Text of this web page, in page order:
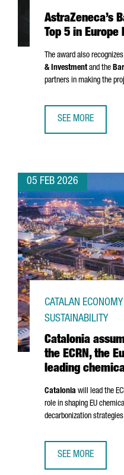
AstraZeneca’s
Top 5 in
The award also
& Investmentand the
partners in making the
SEE MORE
05 FEB 2026
Catalonia
the ECRN, the
leading
CATALAN
SUSTAINABILITY
Catalonia will lead the
role in shaping EU
decarbonization
SEE MORE